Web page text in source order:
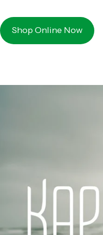
Shop Online Now